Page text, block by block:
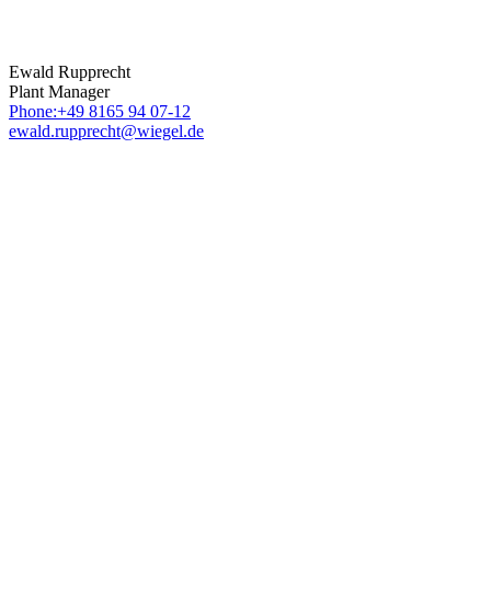
Ewald Rupprecht
Plant Manager
Phone:+49 8165 94 07-12
ewald.rupprecht@wiegel.de